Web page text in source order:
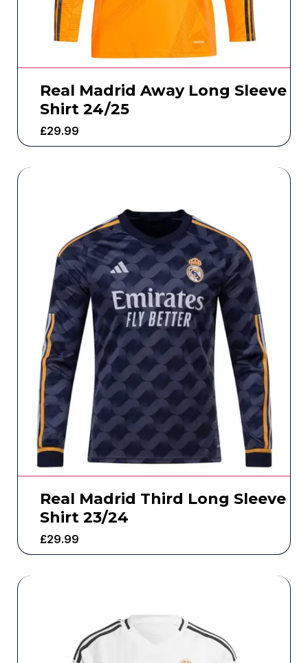
Real Madrid Away Long Sleeve
Shirt 24/25
£29.99
Real Madrid Third Long Sleeve
Shirt 23/24
£29.99